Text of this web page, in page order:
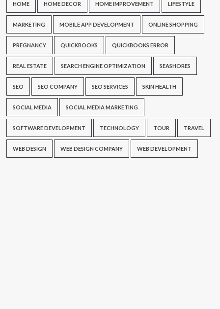
HOME HOME DECOR HOME IMPROVEMENT LIFESTYLE
MARKETING MOBILE APP DEVELOPMENT ONLINE SHOPPING
PREGNANCY QUICKBOOKS QUICKBOOKS ERROR
REAL ESTATE SEARCH ENGINE OPTIMIZATION SEASHORES
SEO SEO COMPANY SEO SERVICES SKIN HEALTH
SOCIAL MEDIA SOCIAL MEDIA MARKETING
SOFTWARE DEVELOPMENT TECHNOLOGY TOUR TRAVEL
WEB DESIGN WEB DESIGN COMPANY WEB DEVELOPMENT